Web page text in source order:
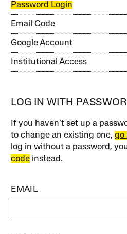
Password Login
Email Code
Google Account
Institutional Access
LOG IN WITH
If you haven’t set up a
to change an existing one,go
log in without a password,
code instead.
EMAIL